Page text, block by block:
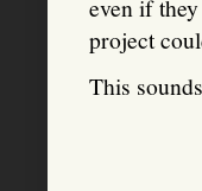
even if
project
This